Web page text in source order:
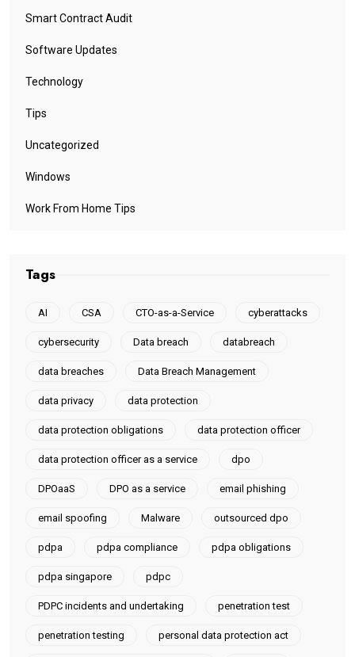
Smart Contract Audit
Software Updates
Technology
Tips
Uncategorized
Windows
Work From Home Tips
Tags
AI CSA CTO-as-a-Service cyberattacks
cybersecurity Data breach databreach
data breaches Data Breach Management
data privacy data protection
data protection obligations data protection officer
data protection officer as a service dpo
DPOaaS DPO as a service email phishing
email spoofing Malware outsourced dpo
pdpa pdpa compliance pdpa obligations
pdpa singapore pdpc
PDPC incidents and undertaking penetration test
penetration testing personal data protection act